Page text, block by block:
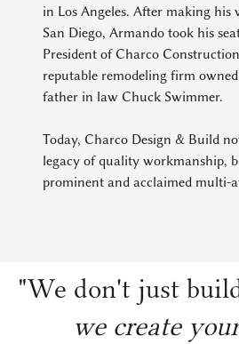
in Los Angeles. After making his
San Diego, Armando took his
President of Charco
reputable remodeling firm
father in law Chuck Swimmer.
Today, Charco Design & Build
legacy of quality workmanship,
prominent and acclaimed
"We don't just
we create